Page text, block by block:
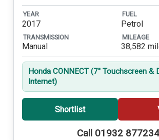
YEAR
2017
FUEL
Petrol
TRANSMISSION
Manual
MILEAGE
38,582
Honda CONNECT (7'' Touchscreen &
Internet)
Shortlist
Call 01932 877234